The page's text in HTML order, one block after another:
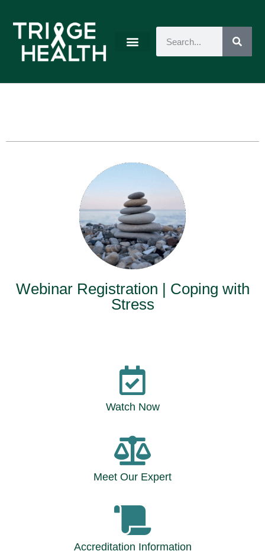
Webinar Registration | Coping with
Stress
Watch Now
Meet Our Expert
Accreditation Information